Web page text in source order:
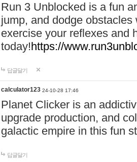
Run 3 Unblocked is a fun
jump, and dodge
exercise your reflexes and
today!https://
답글달기
calculator123 24-10-28 17:46
Planet Clicker is an
upgrade production, and
galactic empire in this fun
답글달기